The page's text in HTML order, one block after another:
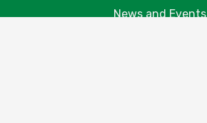
News and Events